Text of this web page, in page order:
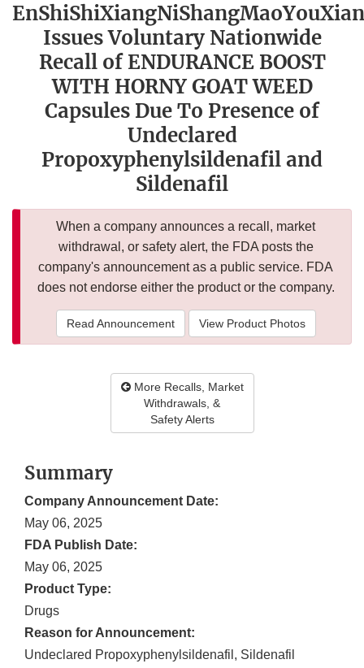
Issues Voluntary Nationwide
Recall of ENDURANCE BOOST
WITH HORNY GOAT WEED
Capsules Due To Presence of
Undeclared
Propoxyphenylsildenafil and
Sildenafil
When a company announces a recall, market
withdrawal, or safety alert, the FDA posts the
company's announcement as a public service. FDA
does not endorse either the product or the company.
Read Announcement View Product Photos
More Recalls, Market
Withdrawals, &
Safety Alerts
Summary
Company Announcement Date:
May 06, 2025
FDA Publish Date:
May 06, 2025
Product Type:
Drugs
Reason for Announcement:
Undeclared Propoxyphenylsildenafil, Sildenafil